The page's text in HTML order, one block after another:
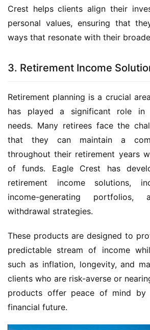
Crest helps clients align their
personal values, ensuring that
ways that resonate with their
3. Retirement Income
Retirement planning is a crucial
has played a significant role in
needs. Many retirees face the
that they can maintain a
throughout their retirement years
of funds. Eagle Crest has
retirement income solutions,
income-generating portfolios,
withdrawal strategies.
These products are designed to
predictable stream of income
such as inflation, longevity, and
clients who are risk-averse or
products offer peace of mind by
financial future.